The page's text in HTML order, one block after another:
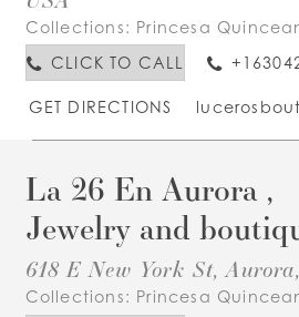
Collections: Princesa
CLICK TO CALL
GET DIRECTIONS
La 26 En Aurora ,
Jewelry and
618 E New York St,
Collections: Princesa